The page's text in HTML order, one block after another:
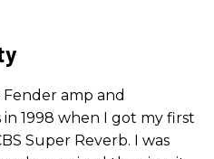
amp and
1998 when I got my first
Super Reverb. I was